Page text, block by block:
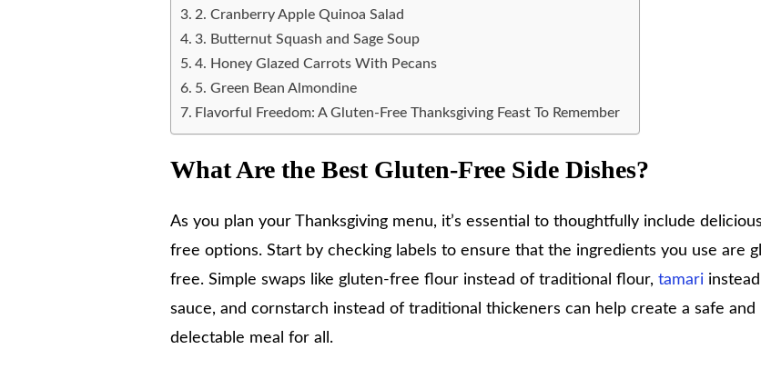
2. Cranberry Apple Quinoa Salad
3. Butternut Squash and Sage Soup
4. Honey Glazed Carrots With Pecans
5. Green Bean Almondine
Flavorful Freedom: A Gluten-Free Thanksgiving Feast To Remember
What Are the Best Gluten-Free Side Dishes?
As you plan your Thanksgiving menu, it’s essential to thoughtfully include
free options. Start by checking labels to ensure that the ingredients you use are
free. Simple swaps like gluten-free flour instead of traditional flour, tamari
sauce, and cornstarch instead of traditional thickeners can help create a safe and
delectable meal for all.